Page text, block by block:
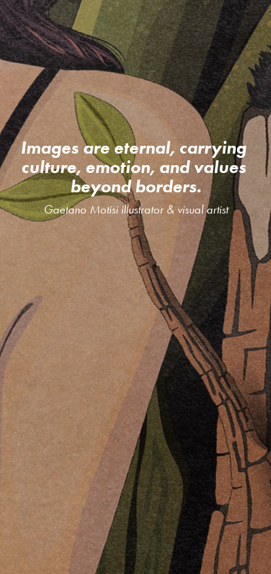
Images are eternal, carrying
culture, emotion, and values
beyond borders.
Gaetano Motisi illustrator & visual artist